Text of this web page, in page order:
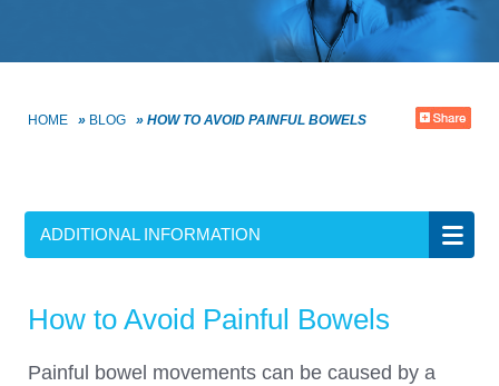
HOME » BLOG » HOW TO AVOID PAINFUL BOWELS
ADDITIONAL INFORMATION
How to Avoid Painful Bowels
Painful bowel movements can be caused by a